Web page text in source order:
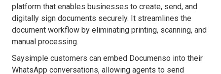
platform that enables businesses to create, send, and
digitally sign documents securely. It streamlines the
document workflow by eliminating printing, scanning, and
manual processing.
Saysimple customers can embed Documenso into their
WhatsApp conversations, allowing agents to send